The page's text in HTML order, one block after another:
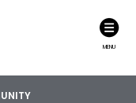
MENU